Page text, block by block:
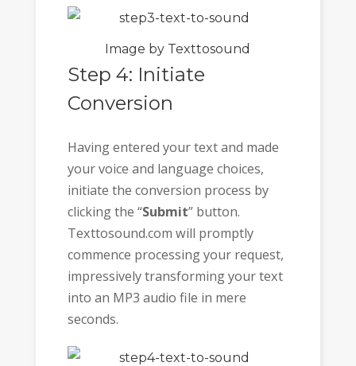
Image by Texttosound
Step 4: Initiate
Conversion
Having entered your text and made
your voice and language choices,
initiate the conversion process by
clicking the “Submit” button.
Texttosound.com will promptly
commence processing your request,
impressively transforming your text
into an MP3 audio file in mere
seconds.